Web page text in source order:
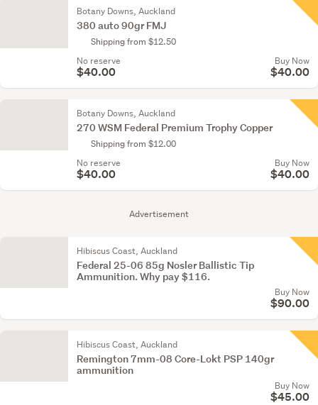
Advertisement
Botany Downs, Auckland
380 auto 90gr FMJ
Shipping from $12.50
No reserve
$40.00
Buy Now
$40.00
Botany Downs, Auckland
270 WSM Federal Premium Trophy Copper
Shipping from $12.00
No reserve
$40.00
Buy Now
$40.00
Hibiscus Coast, Auckland
Federal 25-06 85g Nosler Ballistic Tip
Ammunition. Why pay $116.
Buy Now
$90.00
Hibiscus Coast, Auckland
Remington 7mm-08 Core-Lokt PSP 140gr
ammunition
Buy Now
$45.00